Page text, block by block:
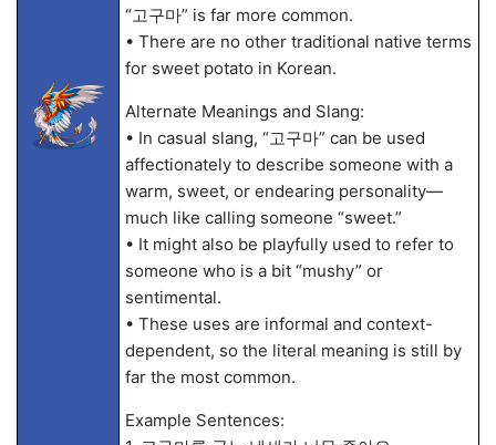
“고구마” is far more common.
• There are no other traditional native terms
for sweet potato in Korean.
Alternate Meanings and Slang:
• In casual slang, “고구마” can be used
affectionately to describe someone with a
warm, sweet, or endearing personality—
much like calling someone “sweet.”
• It might also be playfully used to refer to
someone who is a bit “mushy” or
sentimental.
• These uses are informal and context-
dependent, so the literal meaning is still by
far the most common.
Example Sentences: